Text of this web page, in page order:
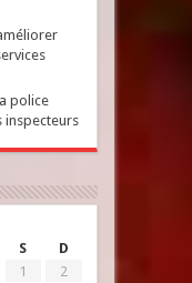
police
inspecteurs
S D
1
2